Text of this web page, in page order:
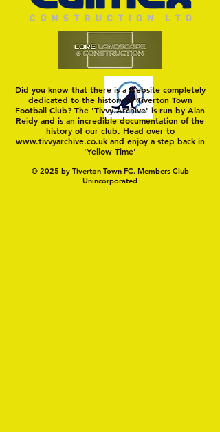
Did you know that there is a website completely
dedicated to the history of Tiverton Town
Football Club? The 'Tivvy Archive' is run by Alan
Reidy and is an incredible documentation of the
history of our club. Head over to
www.tivvyarchive.co.ukand enjoy a step back in
'Yellow Time'
© 2025 by Tiverton Town FC. Members Club
Unincorporated